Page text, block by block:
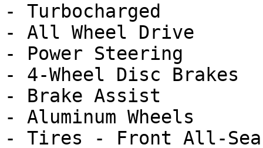
- Turbocharged
- All Wheel Drive
- Power Steering
- 4-Wheel Disc Brakes
- Brake Assist
- Aluminum Wheels
- Tires - Front All-